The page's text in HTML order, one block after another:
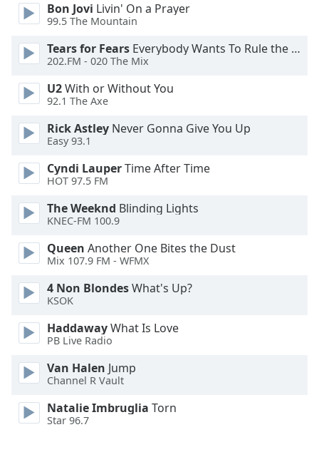
Background
Color
Opacity
Size
Text
Edge
Font
Family
Reset
Close
Modal
End
dialog
window.
Bon Jovi Livin' On a Prayer
99.5 The Mountain
Tears for Fears Everybody Wants To Rule the World
202.FM - 020 The Mix
U2With or Without You
92.1 The Axe
Rick Astley Never Gonna Give You Up
Easy 93.1
Cyndi LauperTime After Time
HOT 97.5 FM
The Weeknd Blinding Lights
KNEC-FM 100.9
Queen Another One Bites the Dust
Mix 107.9 FM - WFMX
4 Non BlondesWhat's Up?
KSOK
HaddawayWhat Is Love
PB Live Radio
Van Halen Jump
Channel R Vault
Natalie Imbruglia Torn
Star 96.7